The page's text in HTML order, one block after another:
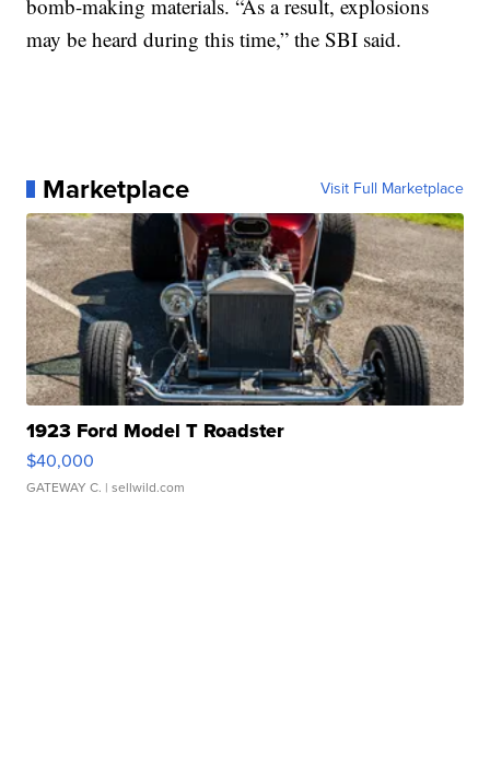
bomb-making materials. “As a result, explosions
may be heard during this time,” the SBI said.
Marketplace Visit Full Marketplace
1923 Ford Model T Roadster
$40,000
GATEWAY C. | sellwild.com